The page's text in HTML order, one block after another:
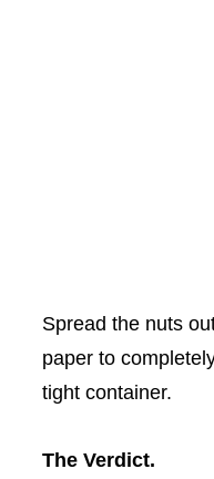
Spread the nuts
paper to
tight container.
The Verdict.